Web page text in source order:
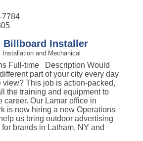
7784
Billboard Installer
and Mechanical
Full-time Description Would
part of your city every day
view? This job is action-packed,
the training and equipment to
career. Our Lamar office in
is now hiring a new Operations
us bring outdoor advertising
brands in Latham, NY and